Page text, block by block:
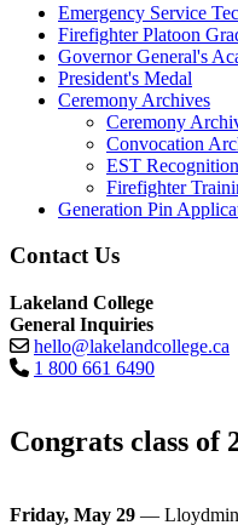
Emergency Service
Firefighter Platoon
Governor General's
President's Medal
Ceremony Archives
Ceremony
Convocation
EST
Firefighter
Generation Pin
Contact Us
Lakeland College
General Inquiries
hello@lakelandcollege.ca
1 800 661 6490
Congrats class of
Friday, May 29 —